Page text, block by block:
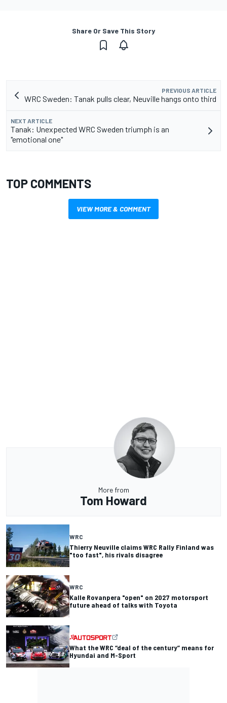
Share Or Save This Story
PREVIOUS ARTICLE
WRC Sweden: Tanak pulls clear, Neuville hangs onto third
NEXT ARTICLE
Tanak: Unexpected WRC Sweden triumph is an
"emotional one"
TOP COMMENTS
VIEW MORE & COMMENT
More from
Tom Howard
WRC
Thierry Neuville claims WRC Rally Finland was
"too fast", his rivals disagree
WRC
Kalle Rovanpera "open" on 2027 motorsport
future ahead of talks with Toyota
What the WRC “deal of the century” means for
Hyundai and M-Sport